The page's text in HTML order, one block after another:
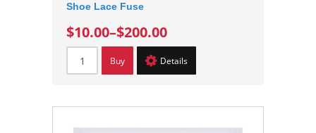
Shoe Lace Fuse
$10.00–$200.00
Buy Details